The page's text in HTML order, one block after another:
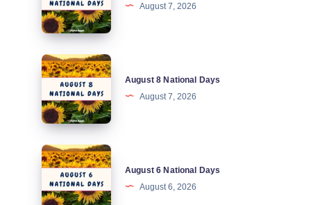
National
Days
August 7, 2026
August
National
Days
August 8 National Days
August 7, 2026
August
National
August 6 National Days
August 6, 2026